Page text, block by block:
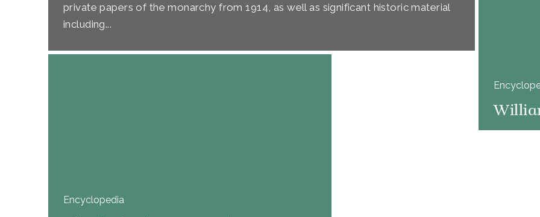
private papers of the monarchy from 1914, as well as significant historic material
including...
Encyclopedia